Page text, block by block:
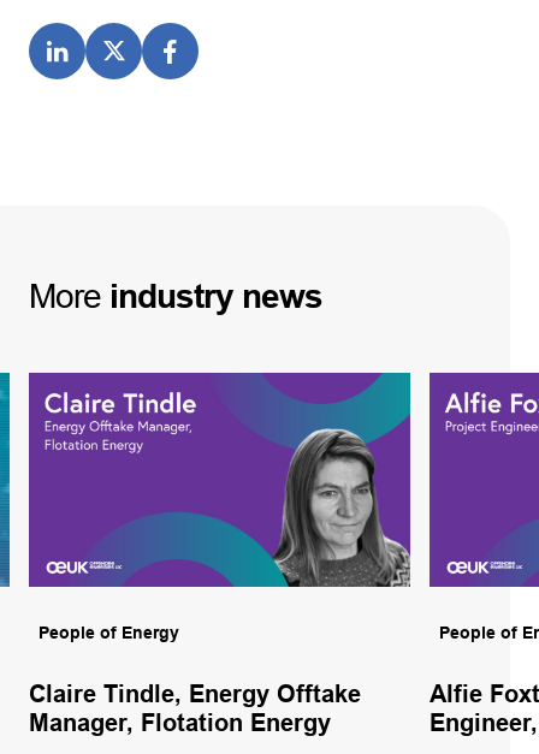
More industry news
People of Energy
Claire Tindle, Energy Offtake
Manager, Flotation Energy
People of
Alfie